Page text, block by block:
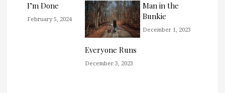
I’m Done
February 5, 2024
Everyone Runs
December 3, 2023
Man in the
Bunkie
December 1, 2023